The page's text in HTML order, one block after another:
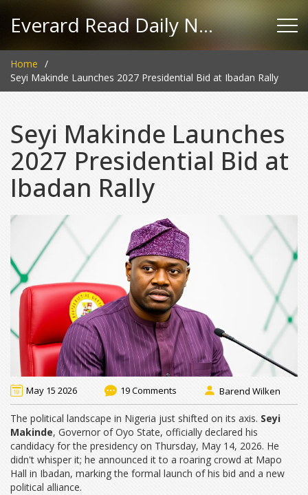
Everard Read Daily News
Home
Seyi Makinde Launches 2027 Presidential Bid at Ibadan Rally
Seyi Makinde Launches
2027 Presidential Bid at
Ibadan Rally
May 15 2026 19 Comments Barend Wilken
The political landscape in Nigeria just shifted on its axis. Seyi
Makinde, Governor ofOyo State, officially declared his
candidacy for the presidency on Thursday, May 14, 2026. He
didn't whisper it; he announced it to a roaring crowd at Mapo
Hall in Ibadan, marking the formal launch of his bid and a new
political alliance.